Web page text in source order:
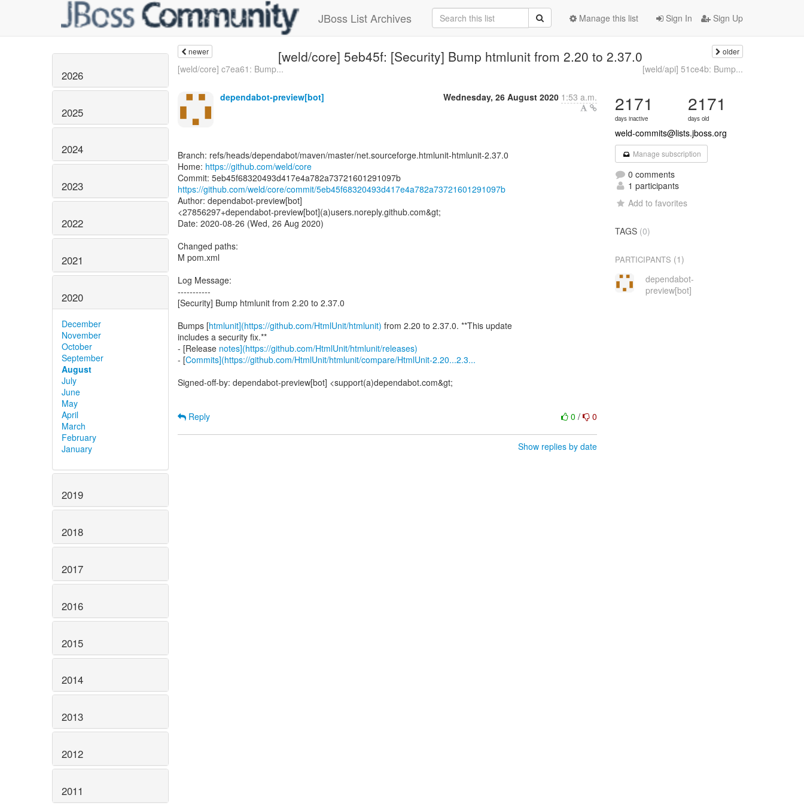
JBoss List Archives Sign In Sign Up
Manage this list
2026
2025
2024
2023
2022
2021
2020
December
November
October
September
August
July
June
May
April
March
February
January
2019
2018
2017
2016
2015
2014
2013
2012
2011
newer [weld/core] 5eb45f: [Security] Bump htmlunit from 2.20 to 2.37.0 older
[weld/core] c7ea61: Bump... [weld/api] 51ce4b: Bump...
dependabot-preview[bot] Wednesday, 26 August 2020 1:53 a.m.
Branch: refs/heads/dependabot/maven/master/net.sourceforge.htmlunit-htmlunit-2.37.0
Home: https://github.com/weld/core
https://github.com/weld/core/commit/5eb45f68320493d417e4a782a73721601291097b
Author: dependabot-preview[bot]
<27856297+dependabot-preview[bot](a)users.noreply.github.com&gt;
Date: 2020-08-26 (Wed, 26 Aug 2020)
Changed paths:
M pom.xml
Log Message:
-----------
[Security] Bump htmlunit from 2.20 to 2.37.0
Bumps [htmlunit](https://github.com/HtmlUnit/htmlunit) from 2.20 to 2.37.0. **This update
includes a security fix.**
- [Release notes](https://github.com/HtmlUnit/htmlunit/releases)
- [Commits](https://github.com/HtmlUnit/htmlunit/compare/HtmlUnit-2.20...2.3...
Signed-off-by: dependabot-preview[bot] <support(a)dependabot.com&gt;
0/ 0
Reply
Show replies by date
2171
days inactive
2171
days old
weld-commits@lists.jboss.org
Manage subscription
0 comments
1 participants
Add to favorites
TAGS (0)
PARTICIPANTS (1)
dependabot-
preview[bot]